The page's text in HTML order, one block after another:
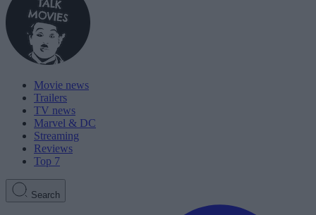
Movie news
Trailers
TV news
Marvel & DC
Streaming
Reviews
Top 7
Search